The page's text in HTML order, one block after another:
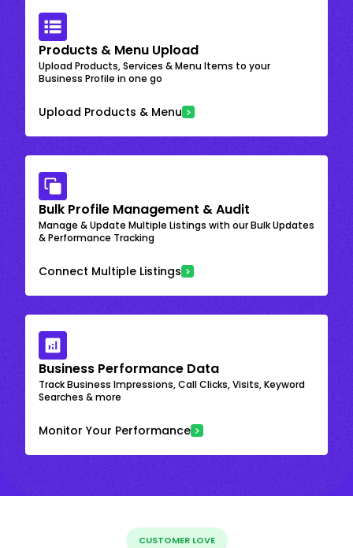
Products & Menu Upload
Upload Products, Services & Menu Items to your
Business Profile in one go
Upload Products & Menu
Bulk Profile Management & Audit
Manage & Update Multiple Listings with our Bulk Updates
& Performance Tracking
Connect Multiple Listings
Business Performance Data
Track Business Impressions, Call Clicks, Visits, Keyword
Searches & more
Monitor Your Performance
CUSTOMER LOVE